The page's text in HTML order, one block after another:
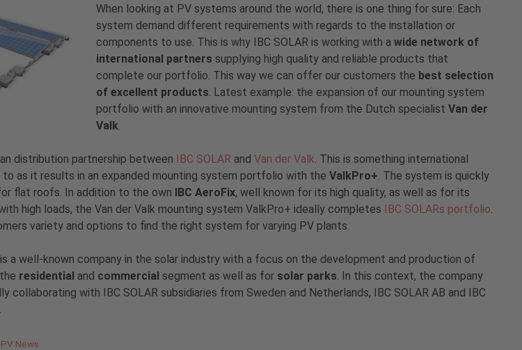
When looking at PV systems around the world, there is one thing for sure: Each
system demand different requirements with regards to the installation or
components to use. This is why IBC SOLAR is working with a wide network of
international partners supplying high quality and reliable products that
complete our portfolio. This way we can offer our customers the best selection
of excellent products . Latest example: the expansion of our mounting system
portfolio with an innovative mounting system from the Dutch specialist Van der
Valk
distribution partnership between IBC SOLAR and Van der Valk . This is something international
as it results in an expanded mounting system portfolio with the ValkPro+ . The system is quickly
flat roofs. In addition to the own IBC AeroFix, well known for its high quality, as well as for its
high loads, the Van der Valk mounting system ValkPro+ ideally completes IBC SOLARs portfolio
variety and options to find the right system for varying PV plants.
a well-known company in the solar industry with a focus on the development and production of
residential and commercial segment as well as for solar parks . In this context, the company
collaborating with IBC SOLAR subsidiaries from Sweden and Netherlands, IBC SOLAR AB and IBC
PV News